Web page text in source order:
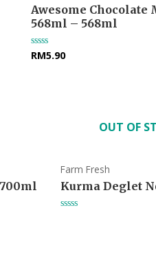
Awesome Chocolate
568ml – 568ml
Rated
RM5.90
OUT OF
Farm Fresh
Kurma Deglet